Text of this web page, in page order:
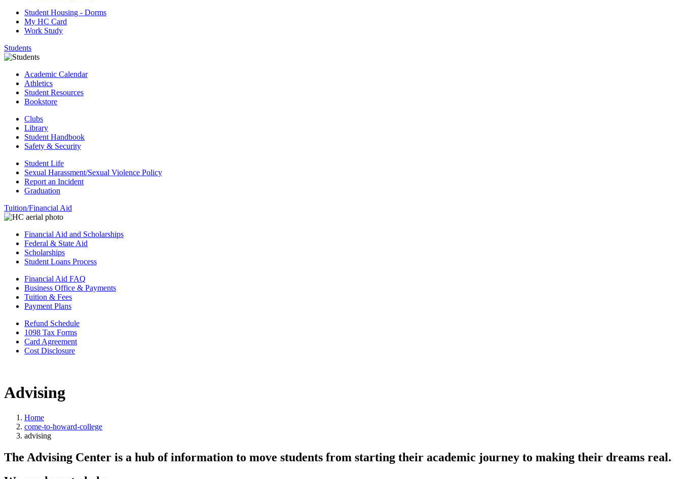
Student Housing - Dorms
My HC Card
Work Study
Students
Academic Calendar
Athletics
Student Resources
Bookstore
Clubs
Library
Student Handbook
Safety & Security
Student Life
Sexual Harassment/Sexual Violence Policy
Report an Incident
Graduation
Tuition/Financial Aid
Financial Aid and Scholarships
Federal & State Aid
Scholarships
Student Loans Process
Financial Aid FAQ
Business Office & Payments
Tuition & Fees
Payment Plans
Refund Schedule
1098 Tax Forms
Card Agreement
Cost Disclosure
Advising
Home
come-to-howard-college
advising
The Advising Center is a hub of information to move students from starting their academic journey to making their dreams real.